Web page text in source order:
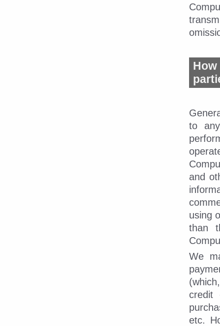
to
and
using
than
We
credit
etc.